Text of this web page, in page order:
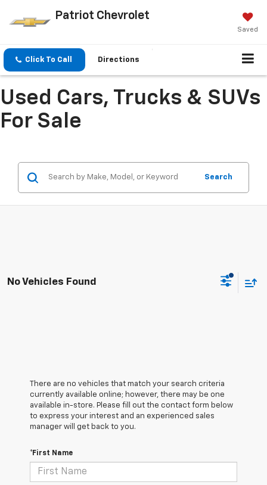
Patriot Chevrolet
Saved
Click To Call Directions
Used Cars, Trucks & SUVs
For Sale
Search
No Vehicles Found
There are no vehicles that match your search criteria
currently available online; however, there may be one
available in-store. Please fill out the contact form below
to express your interest and an experienced sales
manager will get back to you.
*First Name